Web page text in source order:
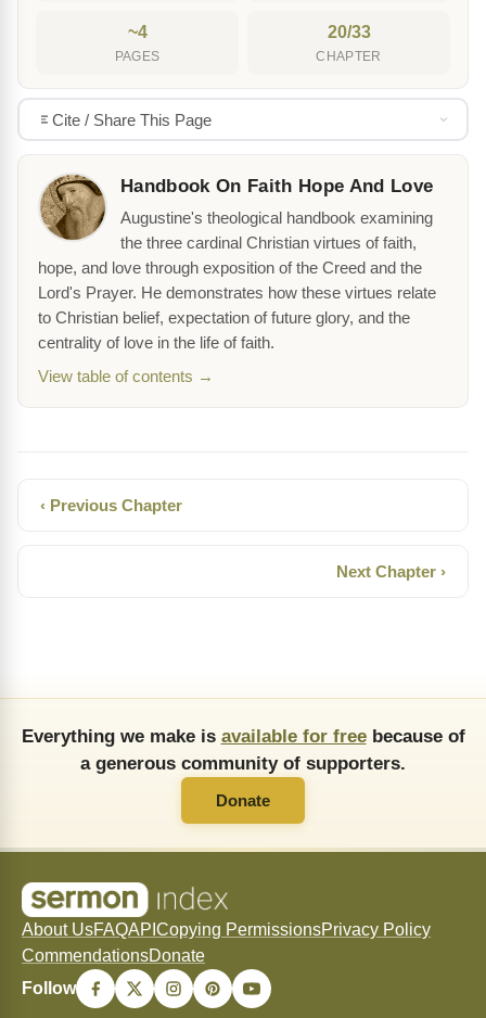
~4
PAGES
20/33
CHAPTER
Cite / Share This Page
Handbook On Faith Hope And Love
Augustine's theological handbook examining
the three cardinal Christian virtues of faith,
hope, and love through exposition of the Creed and the
Lord's Prayer. He demonstrates how these virtues relate
to Christian belief, expectation of future glory, and the
centrality of love in the life of faith.
View table of contents →
‹ Previous Chapter
Next Chapter ›
Everything we make is available for freebecause of
a generous community of supporters.
Donate
About UsFAQAPI Copying PermissionsPrivacy Policy
CommendationsDonate
Follow